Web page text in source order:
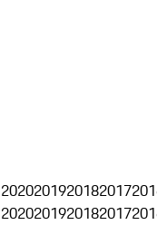
2020201920182017
2020201920182017